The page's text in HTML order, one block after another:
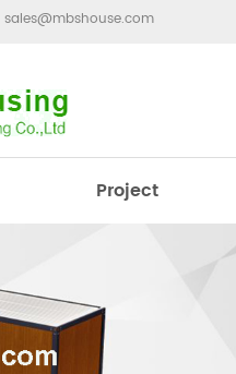
sales@mbshouse.com
Project